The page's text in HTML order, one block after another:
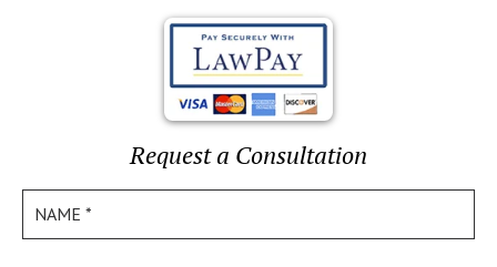
Request a Consultation